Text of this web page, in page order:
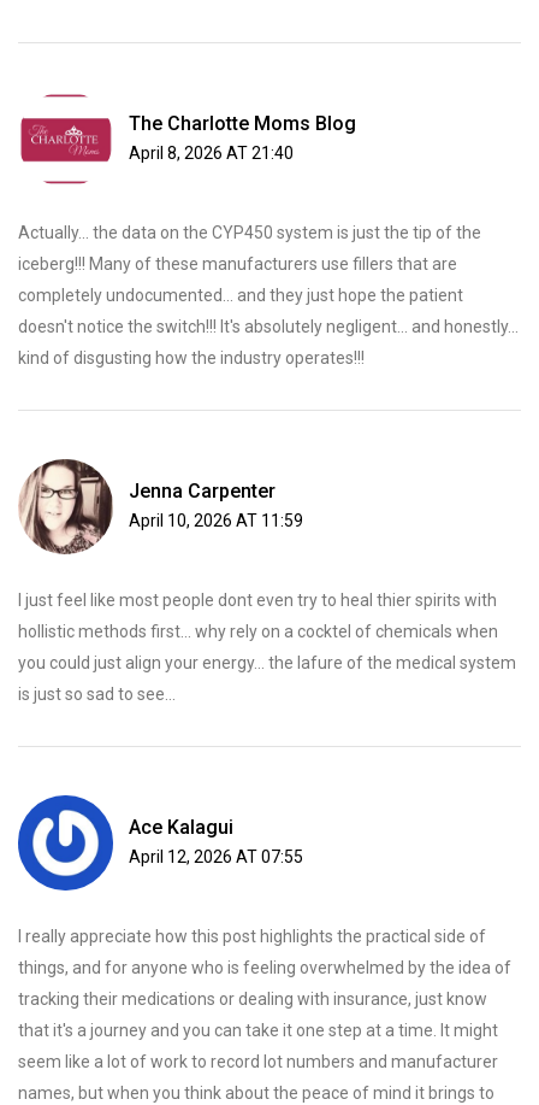
The Charlotte Moms Blog
April 8, 2026 AT 21:40
Actually... the data on the CYP450 system is just the tip of the
iceberg!!! Many of these manufacturers use fillers that are
completely undocumented... and they just hope the patient
doesn't notice the switch!!! It's absolutely negligent... and honestly...
kind of disgusting how the industry operates!!!
Jenna Carpenter
April 10, 2026 AT 11:59
I just feel like most people dont even try to heal thier spirits with
hollistic methods first... why rely on a cocktel of chemicals when
you could just align your energy... the lafure of the medical system
is just so sad to see...
Ace Kalagui
April 12, 2026 AT 07:55
I really appreciate how this post highlights the practical side of
things, and for anyone who is feeling overwhelmed by the idea of
tracking their medications or dealing with insurance, just know
that it's a journey and you can take it one step at a time. It might
seem like a lot of work to record lot numbers and manufacturer
names, but when you think about the peace of mind it brings to